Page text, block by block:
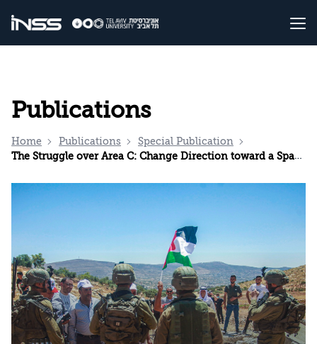
Publications
Home Publications
Special Publication
The Struggle over Area C: Change Direction toward a Space for Understanding with the Palestinian Authority